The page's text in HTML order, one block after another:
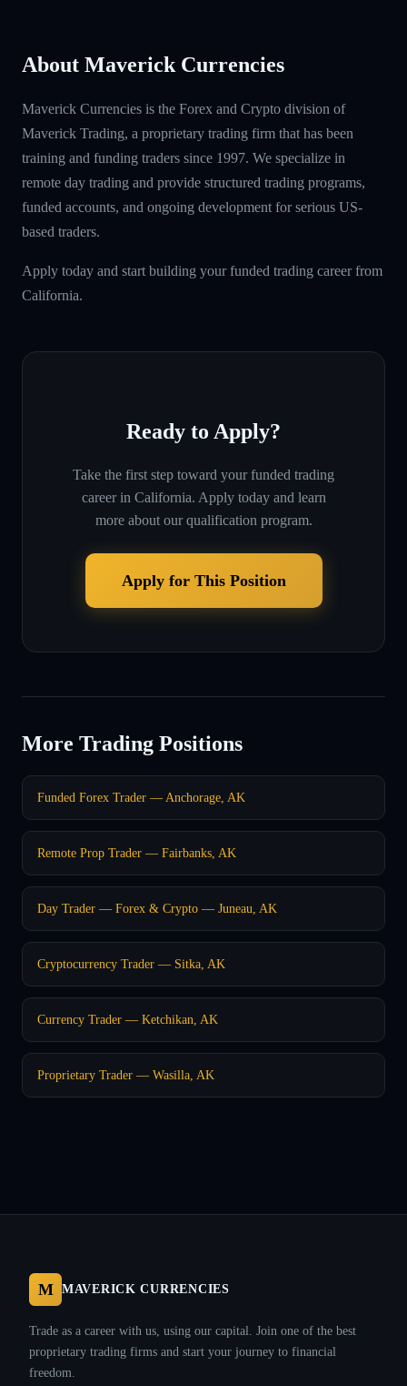
About Maverick Currencies
Maverick Currencies is the Forex and Crypto division of
Maverick Trading, a proprietary trading firm that has been
training and funding traders since 1997. We specialize in
remote day trading and provide structured trading programs,
funded accounts, and ongoing development for serious US-
based traders.
Apply today and start building your funded trading career from
California.
Ready to Apply?
Take the first step toward your funded trading
career in California. Apply today and learn
more about our qualification program.
Apply for This Position
More Trading Positions
Funded Forex Trader — Anchorage, AK
Remote Prop Trader — Fairbanks, AK
Day Trader — Forex & Crypto — Juneau, AK
Cryptocurrency Trader — Sitka, AK
Currency Trader — Ketchikan, AK
Proprietary Trader — Wasilla, AK
M MAVERICK CURRENCIES
Trade as a career with us, using our capital. Join one of the best
proprietary trading firms and start your journey to financial
freedom.